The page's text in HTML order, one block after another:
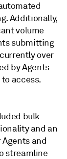
Additionally,
volume
submitting
over
by Agents
access.
bulk
and an
and
streamline